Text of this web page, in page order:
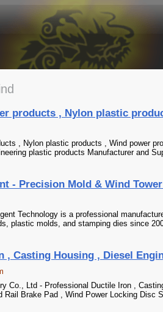
products , Nylon plastic
, Nylon plastic products , Wind power
plastic products Manufacturer and
- Precision Mold & Wind
Technology is a professional
plastic molds, and stamping dies since
, Casting Housing , Diesel
Co., Ltd - Professional Ductile Iron ,
Rail Brake Pad , Wind Power Locking Disc